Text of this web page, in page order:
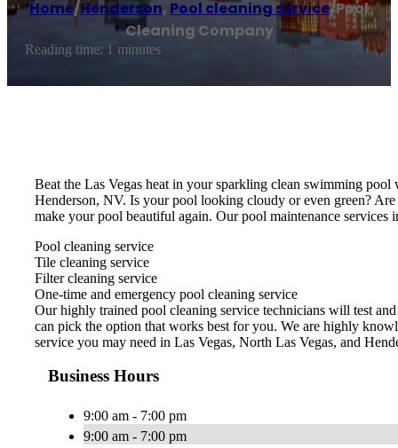
Home/Henderson, Pool cleaning service/Pool
Cleaning Company
Reading time: 1 minutes
Beat the Las Vegas heat in your sparkling clean swimming
Henderson, NV. Is your pool looking cloudy or even green?
make your pool beautiful again. Our pool maintenance services
Pool cleaning service
Tile cleaning service
Filter cleaning service
One-time and emergency pool cleaning service
Our highly trained pool cleaning service technicians will test
can pick the option that works best for you. We are highly
service you may need in Las Vegas, North Las Vegas, and
Business Hours
9:00 am - 7:00 pm
9:00 am - 7:00 pm